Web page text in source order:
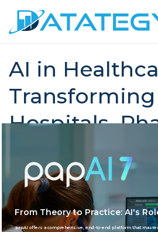
AI in
Transforming
Hospitals,
Life Science
Home
AI in Healthcare:
Pharma, Life Science
From Theory to Practice: AI's
papAI offers a comprehensive, end-to-end platform that